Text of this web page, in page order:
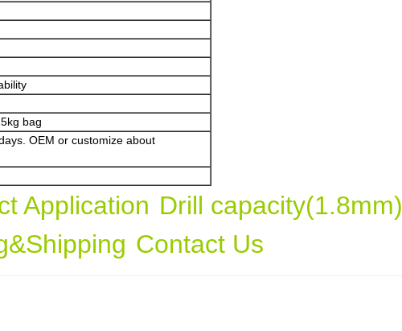
bag
OEM or customize about
Application Drill capacity(1.8mm)
Contact Us